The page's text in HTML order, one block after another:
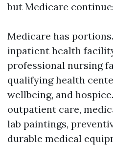
but Medicare
Medicare has
inpatient health
professional nursing
qualifying health
wellbeing, and
outpatient care,
lab paintings,
durable medical